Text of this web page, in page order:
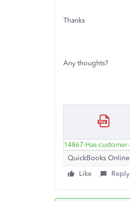
Thanks
Any thoughts?
QuickBooks Online
Like
Reply